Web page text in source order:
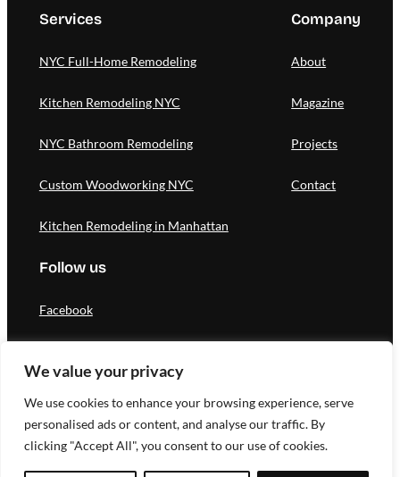
We value your privacy
We use cookies to enhance your browsing experience, serve
personalised ads or content, and analyse our traffic. By
clicking "Accept All", you consent to our use of cookies.
Services
NYC Full-Home Remodeling
Kitchen Remodeling NYC
NYC Bathroom Remodeling
Custom Woodworking NYC
Kitchen Remodeling in Manhattan
Company
About
Magazine
Projects
Contact
Follow us
Facebook